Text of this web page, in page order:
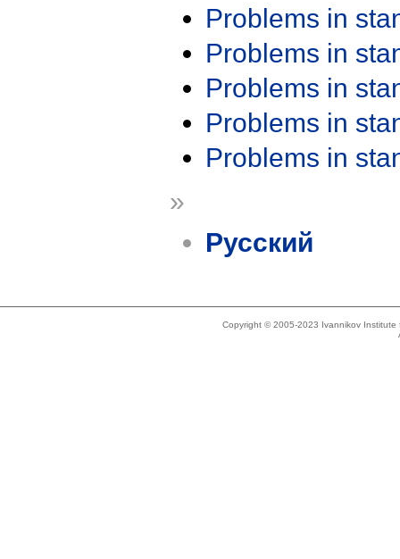
Problems in
Problems in
Problems in
Problems in
Problems in
»
Русский
Copyright © 2005-2023 Ivannikov Institute